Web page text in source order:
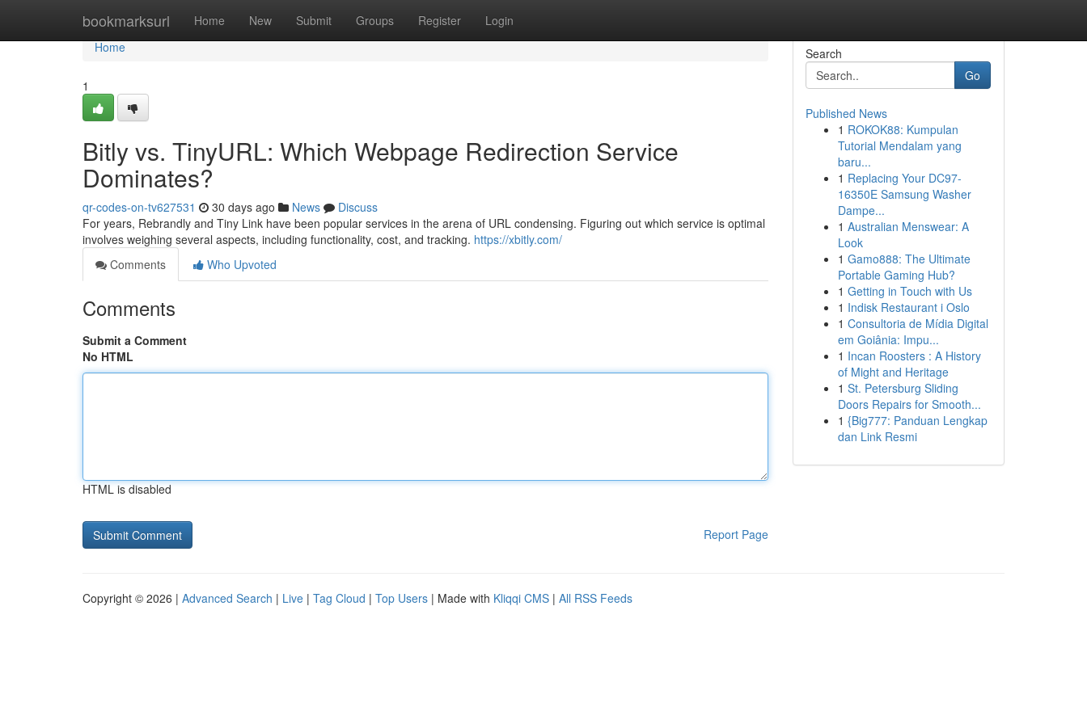
bookmarksurl Home New Submit Groups Register Login
Home
Home
1
Bitly vs. TinyURL: Which Webpage Redirection Service
Dominates?
qr-codes-on-tv627531 30 days ago News
Discuss
For years, Rebrandly and Tiny Link have been popular services in the arena of URL condensing. Figuring out which service is optimal
involves weighing several aspects, including functionality, cost, and tracking. https://xbitly.com/
Comments
Who Upvoted
Comments
Submit a Comment
No HTML
HTML is disabled
Report Page
Search
Go
Published News
1 ROKOK88: Kumpulan
Tutorial Mendalam yang
baru...
1 Replacing Your DC97-
16350E Samsung Washer
Dampe...
1 Australian Menswear: A
Look
1 Gamo888: The Ultimate
Portable Gaming Hub?
1 Getting in Touch with Us
1 Indisk Restaurant i Oslo
1 Consultoria de Mídia Digital
em Goiânia: Impu...
1 Incan Roosters : A History
of Might and Heritage
1 St. Petersburg Sliding
Doors Repairs for Smooth...
1 {Big777: Panduan Lengkap
dan Link Resmi
Copyright © 2026 | Advanced Search | Live | Tag Cloud | Top Users | Made with Kliqqi CMS | All RSS Feeds